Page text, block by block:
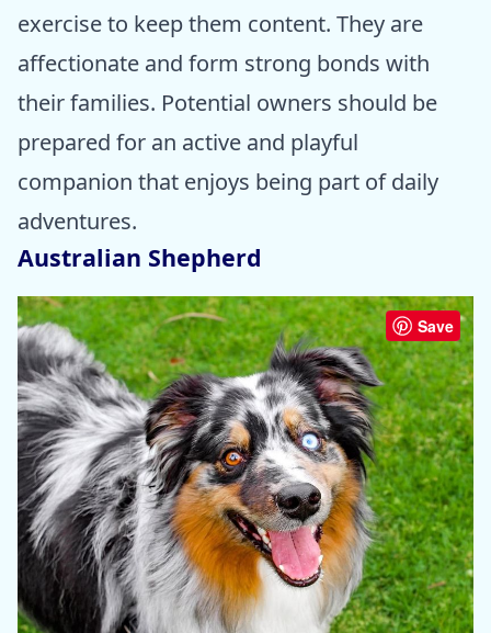
exercise to keep them content. They are
affectionate and form strong bonds with
their families. Potential owners should be
prepared for an active and playful
companion that enjoys being part of daily
adventures.
Australian Shepherd
Save